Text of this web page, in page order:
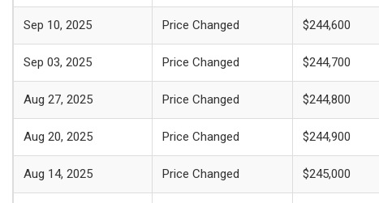
Sep 10, 2025 Price Changed $244,600
Sep 03, 2025 Price Changed $244,700
Aug 27, 2025 Price Changed $244,800
Aug 20, 2025 Price Changed $244,900
Aug 14, 2025 Price Changed $245,000